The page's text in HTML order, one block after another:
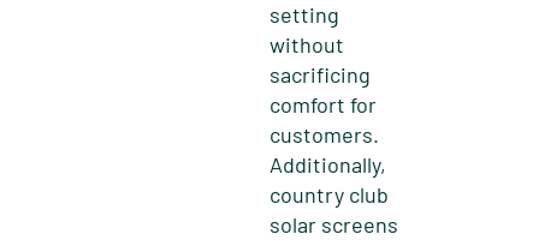
setting
without
sacrificing
comfort for
customers.
Additionally,
country club
solar screens